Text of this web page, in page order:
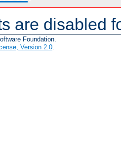
are disabled
Foundation.
Version 2.0.